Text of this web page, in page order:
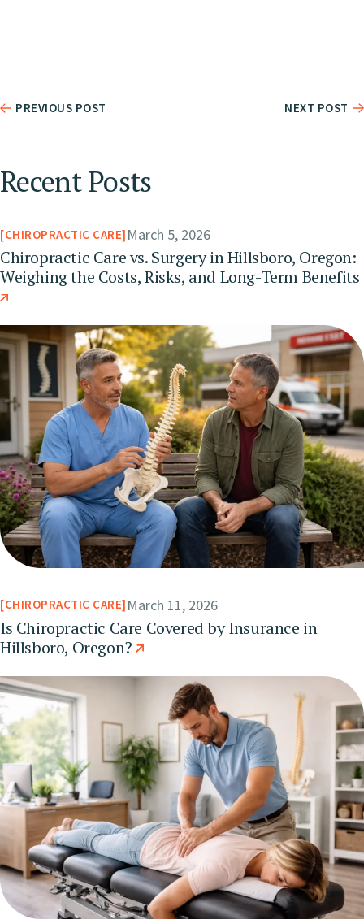
PREVIOUS POST NEXT POST
Recent Posts
CHIROPRACTIC CARE March 5, 2026
Chiropractic Care vs. Surgery in Hillsboro, Oregon:
Weighing the Costs, Risks, and Long-Term Benefits
CHIROPRACTIC CARE March 11, 2026
Is Chiropractic Care Covered by Insurance in
Hillsboro, Oregon?